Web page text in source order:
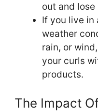
out and
If you live in
weather
rain, or
your curls
products.
The Impact